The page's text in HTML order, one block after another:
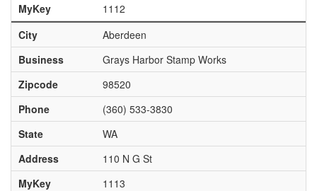
MyKey
1112
City
Aberdeen
Business
Grays Harbor Stamp Works
Zipcode
98520
Phone
(360) 533-3830
State
WA
Address
110 N G St
MyKey
1113